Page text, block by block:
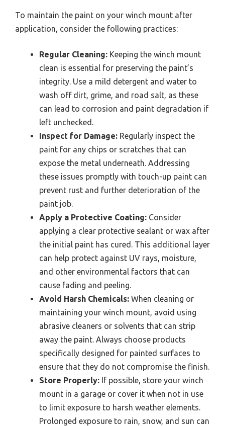
To maintain the paint on your winch mount after
application, consider the following practices:
Regular Cleaning: Keeping the winch mount
clean is essential for preserving the paint’s
integrity. Use a mild detergent and water to
wash off dirt, grime, and road salt, as these
can lead to corrosion and paint degradation if
left unchecked.
Inspect for Damage: Regularly inspect the
paint for any chips or scratches that can
expose the metal underneath. Addressing
these issues promptly with touch-up paint can
prevent rust and further deterioration of the
paint job.
Apply a Protective Coating: Consider
applying a clear protective sealant or wax after
the initial paint has cured. This additional layer
can help protect against UV rays, moisture,
and other environmental factors that can
cause fading and peeling.
Avoid Harsh Chemicals: When cleaning or
maintaining your winch mount, avoid using
abrasive cleaners or solvents that can strip
away the paint. Always choose products
specifically designed for painted surfaces to
ensure that they do not compromise the finish.
Store Properly: If possible, store your winch
mount in a garage or cover it when not in use
to limit exposure to harsh weather elements.
Prolonged exposure to rain, snow, and sun can